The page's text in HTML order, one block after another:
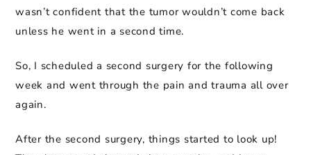
wasn’t confident that the tumor wouldn’t come back
unless he went in a second time.
So, I scheduled a second surgery for the following
week and went through the pain and trauma all over
again.
After the second surgery, things started to look up!